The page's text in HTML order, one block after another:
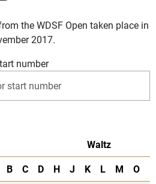
the WDSF Open taken place in
2017.
number
Waltz
B C D H J K L M O